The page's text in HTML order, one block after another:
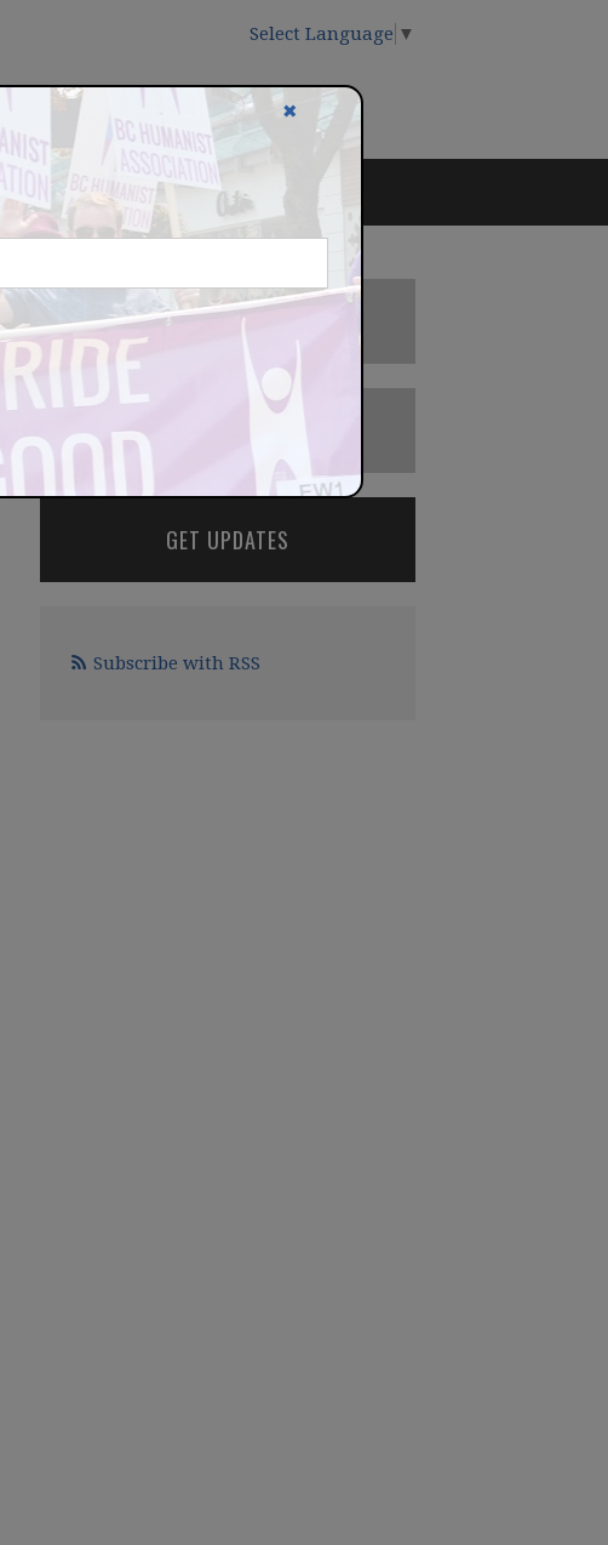
Select Language ▼
DONATE
BECOME A MEMBER
GET UPDATES
Subscribe with RSS
✖